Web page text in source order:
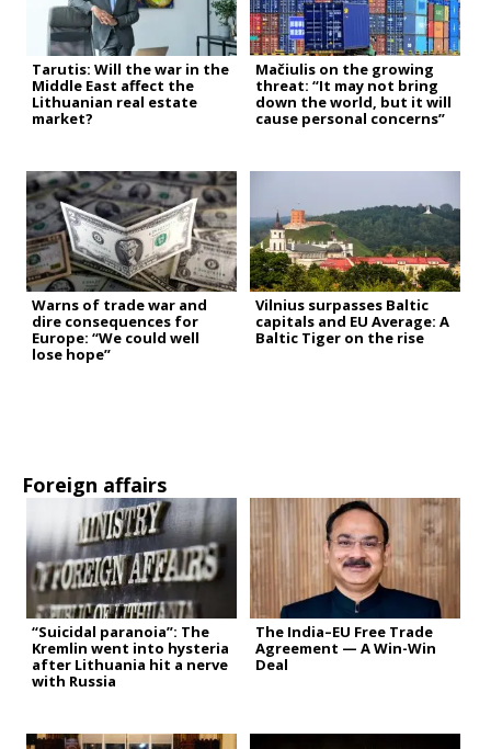
Tarutis: Will the war in the
Middle East affect the
Lithuanian real estate
market?
Mačiulis on the growing
threat: “It may not bring
down the world, but it will
cause personal concerns”
Warns of trade war and
dire consequences for
Europe: “We could well
lose hope”
Vilnius surpasses Baltic
capitals and EU Average: A
Baltic Tiger on the rise
Foreign affairs
“Suicidal paranoia”: The
Kremlin went into hysteria
after Lithuania hit a nerve
with Russia
The India–EU Free Trade
Agreement — A Win-Win
Deal